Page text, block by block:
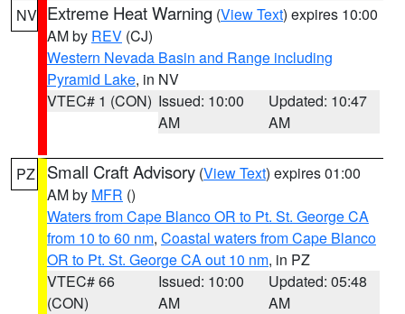
NV Extreme Heat Warning (View Text) expires 10:00
AM by REV (CJ)
Western Nevada Basin and Range including
Pyramid Lake, in NV
VTEC# 1 (CON) Issued: 10:00
AM
Updated: 10:47
AM
PZ Small Craft Advisory (View Text) expires 01:00
AM by MFR ()
Waters from Cape Blanco OR to Pt. St. George CA
from 10 to 60 nm, Coastal waters from Cape Blanco
OR to Pt. St. George CA out 10 nm, in PZ
VTEC# 66
(CON)
Issued: 10:00
AM
Updated: 05:48
AM